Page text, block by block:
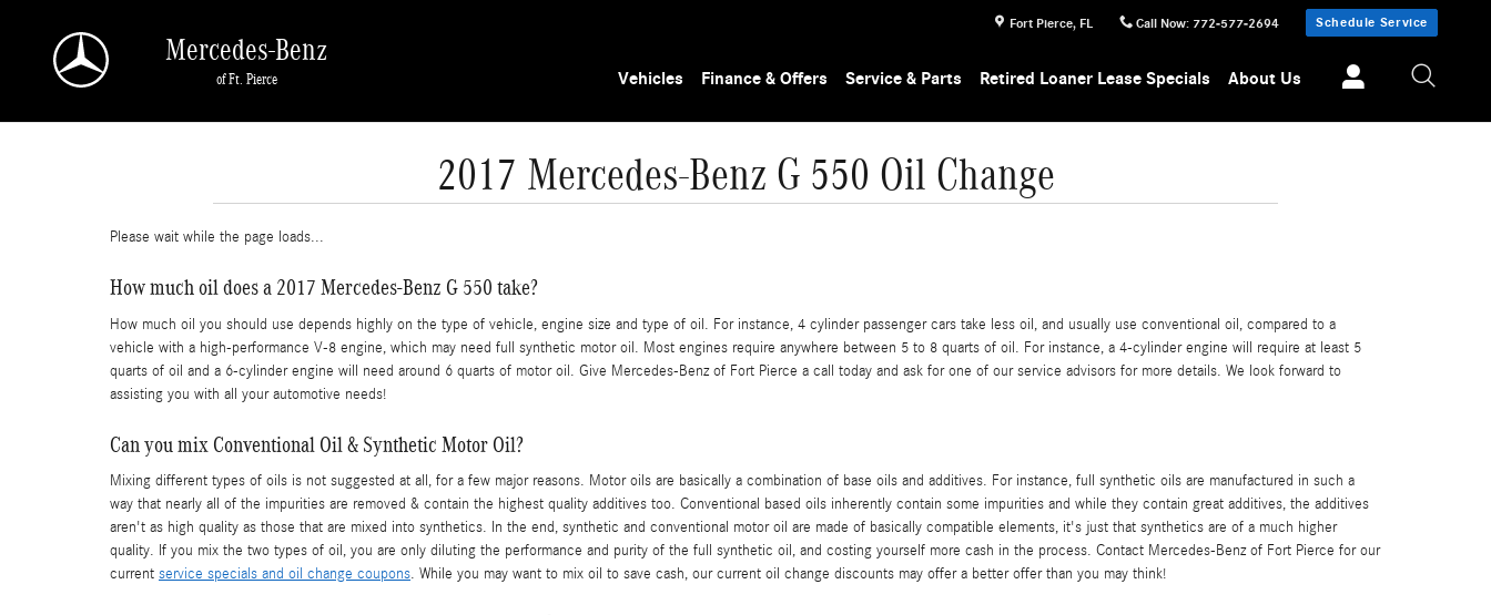
Fort Pierce, FL Call Now: 772-577-2694 Schedule Service
Mercedes-Benz
of Ft. Pierce Vehicles Finance & Offers Service & Parts Retired Loaner Lease Specials About Us
2017 Mercedes-Benz G 550 Oil Change
Please wait while the page loads...
How much oil does a 2017 Mercedes-Benz G 550 take?
How much oil you should use depends highly on the type of vehicle, engine size and type of oil. For instance, 4 cylinder passenger cars take less oil, and usually use conventional oil, compared to a
vehicle with a high-performance V-8 engine, which may need full synthetic motor oil. Most engines require anywhere between 5 to 8 quarts of oil. For instance, a 4-cylinder engine will require at least 5
quarts of oil and a 6-cylinder engine will need around 6 quarts of motor oil. Give Mercedes-Benz of Fort Pierce a call today and ask for one of our service advisors for more details. We look forward to
assisting you with all your automotive needs!
Can you mix Conventional Oil & Synthetic Motor Oil?
Mixing different types of oils is not suggested at all, for a few major reasons. Motor oils are basically a combination of base oils and additives. For instance, full synthetic oils are manufactured in such a
way that nearly all of the impurities are removed & contain the highest quality additives too. Conventional based oils inherently contain some impurities and while they contain great additives, the additives
aren't as high quality as those that are mixed into synthetics. In the end, synthetic and conventional motor oil are made of basically compatible elements, it's just that synthetics are of a much higher
quality. If you mix the two types of oil, you are only diluting the performance and purity of the full synthetic oil, and costing yourself more cash in the process. Contact Mercedes-Benz of Fort Pierce for our
current service specials and oil change coupons. While you may want to mix oil to save cash, our current oil change discounts may offer a better offer than you may think!